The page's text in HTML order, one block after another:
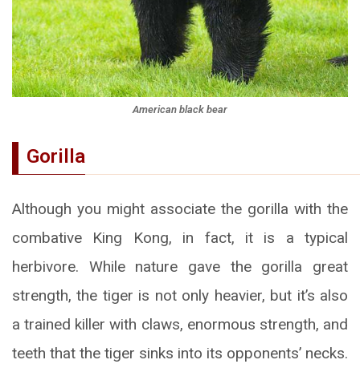
American black bear
Gorilla
Although you might associate the gorilla with the
combative King Kong, in fact, it is a typical
herbivore. While nature gave the gorilla great
strength, the tiger is not only heavier, but it’s also
a trained killer with claws, enormous strength, and
teeth that the tiger sinks into its opponents’ necks.